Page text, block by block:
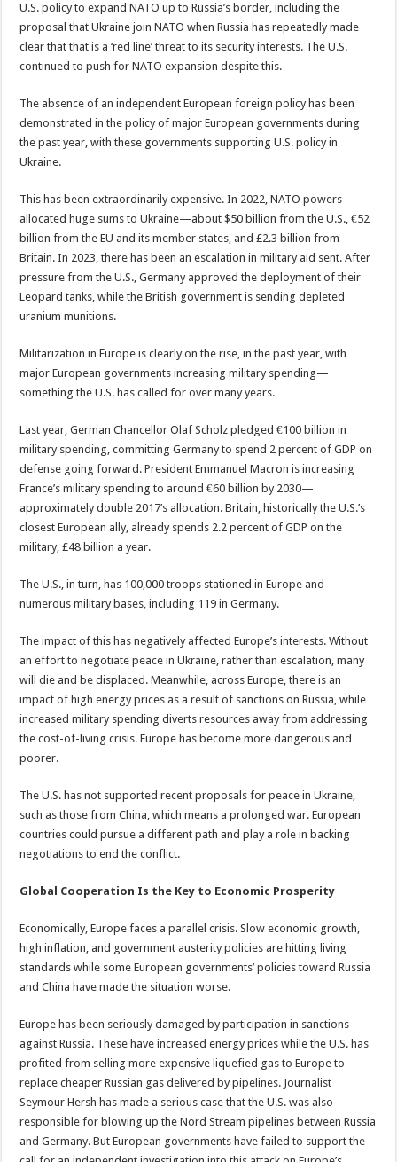
U.S. policy to expand NATO up to Russia’s border, including the
proposal that Ukraine join NATO when Russia has repeatedly made
clear that that is a ‘red line’ threat to its security interests. The U.S.
continued to push for NATO expansion despite this.
The absence of an independent European foreign policy has been
demonstrated in the policy of major European governments during
the past year, with these governments supporting U.S. policy in
Ukraine.
This has been extraordinarily expensive. In 2022, NATO powers
allocated huge sums to Ukraine—about $50 billion from the U.S., €52
billion from the EU and its member states, and £2.3 billion from
Britain. In 2023, there has been an escalation in military aid sent. After
pressure from the U.S., Germany approved the deployment of their
Leopard tanks, while the British government is sending depleted
uranium munitions.
Militarization in Europe is clearly on the rise, in the past year, with
major European governments increasing military spending—
something the U.S. has called for over many years.
Last year, German Chancellor Olaf Scholz pledged €100 billion in
military spending, committing Germany to spend 2 percent of GDP on
defense going forward. President Emmanuel Macron is increasing
France’s military spending to around €60 billion by 2030—
approximately double 2017’s allocation. Britain, historically the U.S.’s
closest European ally, already spends 2.2 percent of GDP on the
military, £48 billion a year.
The U.S., in turn, has 100,000 troops stationed in Europe and
numerous military bases, including 119 in Germany.
The impact of this has negatively affected Europe’s interests. Without
an effort to negotiate peace in Ukraine, rather than escalation, many
will die and be displaced. Meanwhile, across Europe, there is an
impact of high energy prices as a result of sanctions on Russia, while
increased military spending diverts resources away from addressing
the cost-of-living crisis. Europe has become more dangerous and
poorer.
The U.S. has not supported recent proposals for peace in Ukraine,
such as those from China, which means a prolonged war. European
countries could pursue a different path and play a role in backing
negotiations to end the conflict.
Global Cooperation Is the Key to Economic Prosperity
Economically, Europe faces a parallel crisis. Slow economic growth,
high inflation, and government austerity policies are hitting living
standards while some European governments’ policies toward Russia
and China have made the situation worse.
Europe has been seriously damaged by participation in sanctions
against Russia. These have increased energy prices while the U.S. has
profited from selling more expensive liquefied gas to Europe to
replace cheaper Russian gas delivered by pipelines. Journalist
Seymour Hersh has made a serious case that the U.S. was also
responsible for blowing up the Nord Stream pipelines between Russia
and Germany. But European governments have failed to support the